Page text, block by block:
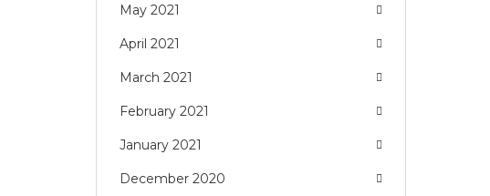
May 2021
April 2021
March 2021
February 2021
January 2021
December 2020